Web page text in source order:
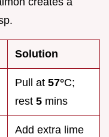
Solution
Pull at 57°C;
rest 5 mins
Add extra lime